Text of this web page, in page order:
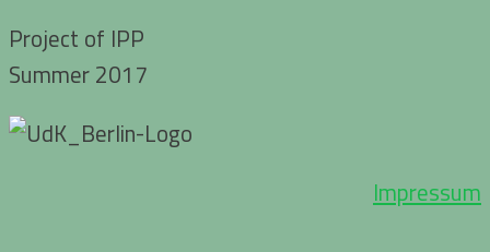
Project of IPP
Summer 2017
Impressum